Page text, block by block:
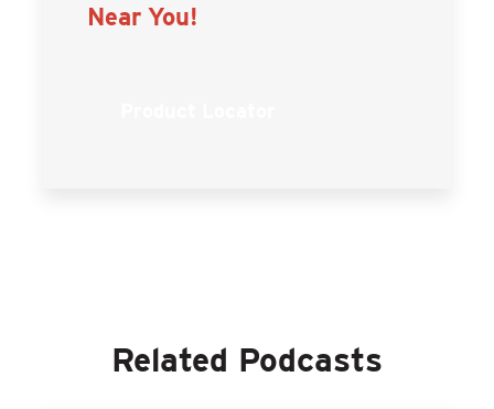
Near You!
Related Podcasts